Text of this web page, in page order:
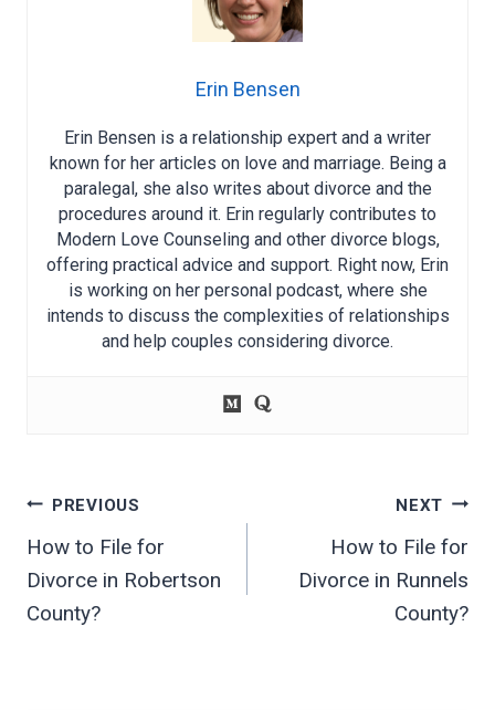
Erin Bensen
Erin Bensen is a relationship expert and a writer
known for her articles on love and marriage. Being a
paralegal, she also writes about divorce and the
procedures around it. Erin regularly contributes to
Modern Love Counseling and other divorce blogs,
offering practical advice and support. Right now, Erin
is working on her personal podcast, where she
intends to discuss the complexities of relationships
and help couples considering divorce.
Post
navigation
PREVIOUS
How to File for
Divorce in Robertson
County?
NEXT
How to File for
Divorce in Runnels
County?